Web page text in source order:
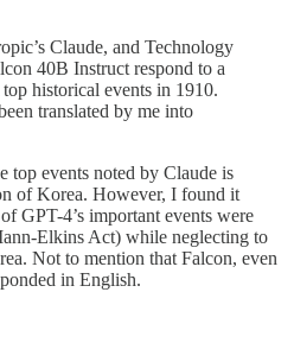
Claude, and Technology
40B Instruct respond to a
historical events in 1910.
translated by me into
top events noted by Claude is
of Korea. However, I found it
GPT-4’s important events were
Elkins Act) while neglecting to
Not to mention that Falcon, even
in English.